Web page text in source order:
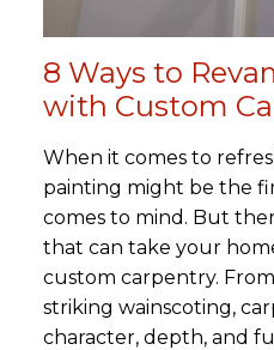
8 Ways to
with Custom
When it comes to
painting might be the
comes to mind. But
that can take your
custom carpentry.
striking wainscoting,
character, depth, and